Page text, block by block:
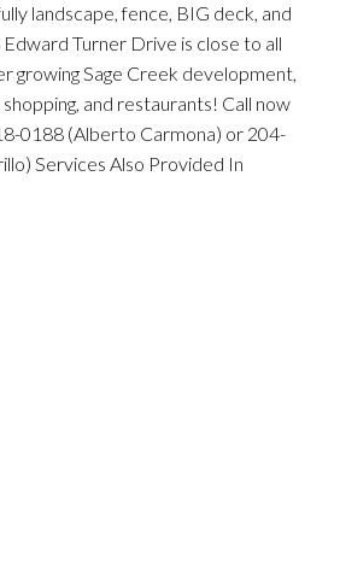
landscape, fence, BIG deck, and
Edward Turner Drive is close to all
growing Sage Creek development,
and restaurants! Call now
0188 (Alberto Carmona) or 204-
Services Also Provided In